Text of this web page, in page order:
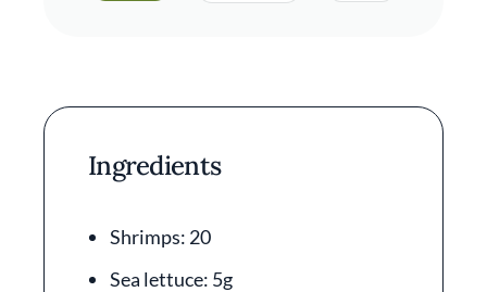
Ingredients
Shrimps: 20
Sea lettuce: 5g